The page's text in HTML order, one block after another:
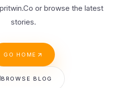
or browse the latest
stories.
GO HOME
BROWSE BLOG